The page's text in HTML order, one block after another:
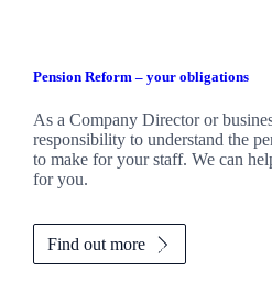
Pension Reform – your obligations
As a Company Director or
responsibility to understand the
to make for your staff. We can
for you.
Find out more